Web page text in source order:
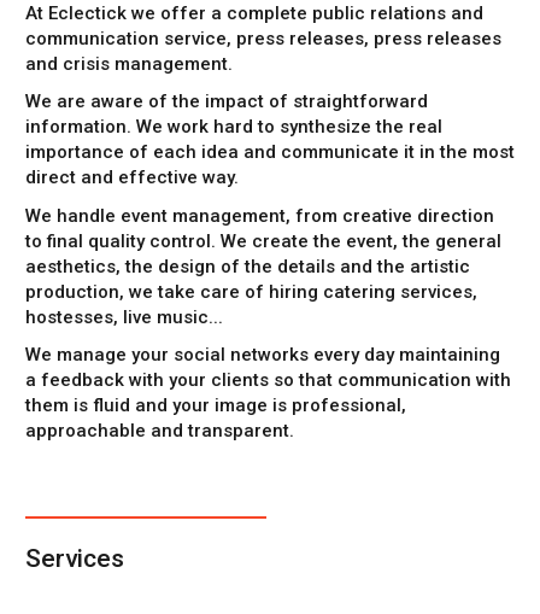
At Eclectick we offer a complete public relations and
communication service, press releases, press releases
and crisis management.
We are aware of the impact of straightforward
information. We work hard to synthesize the real
importance of each idea and communicate it in the most
direct and effective way.
We handle event management, from creative direction
to final quality control. We create the event, the general
aesthetics, the design of the details and the artistic
production, we take care of hiring catering services,
hostesses, live music...
We manage your social networks every day maintaining
a feedback with your clients so that communication with
them is fluid and your image is professional,
approachable and transparent.
Services